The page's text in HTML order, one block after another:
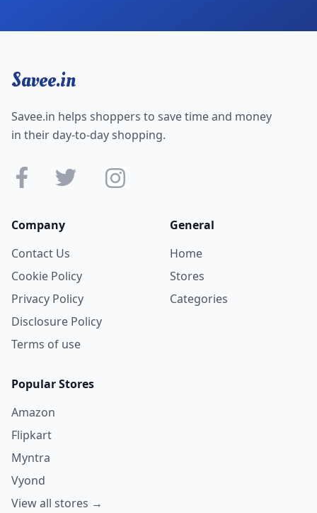
Savee.in
Savee.in helps shoppers to save time and money
in their day-to-day shopping.
Company
Contact Us
Cookie Policy
Privacy Policy
Disclosure Policy
Terms of use
General
Home
Stores
Categories
Popular Stores
Amazon
Flipkart
Myntra
Vyond
View all stores →